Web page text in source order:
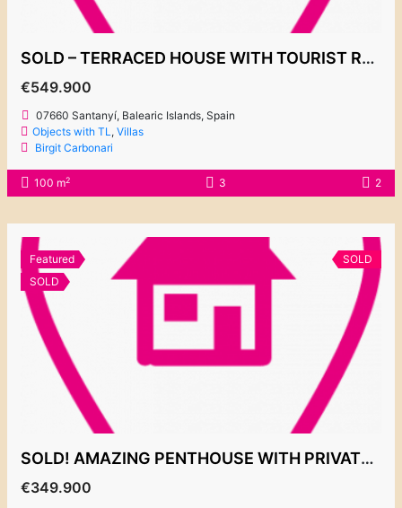
SOLD – TERRACED HOUSE WITH TOURIST RENTAL LICENSE!!! CALA EGOS 549.900€
€549.900
07660 Santanyí, Balearic Islands, Spain
Objects with TL,Villas
Birgit Carbonari
100 m2 3 2
Featured
SOLD
SOLD
SOLD! AMAZING PENTHOUSE WITH PRIVATE ROOF TERRACE “EL PUERTO 2”
€349.900